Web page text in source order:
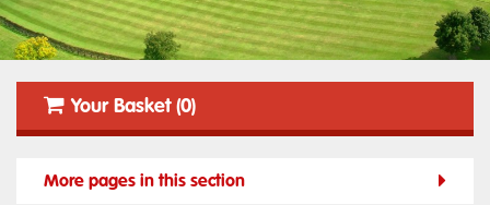
Your Basket (0)
More pages in this section